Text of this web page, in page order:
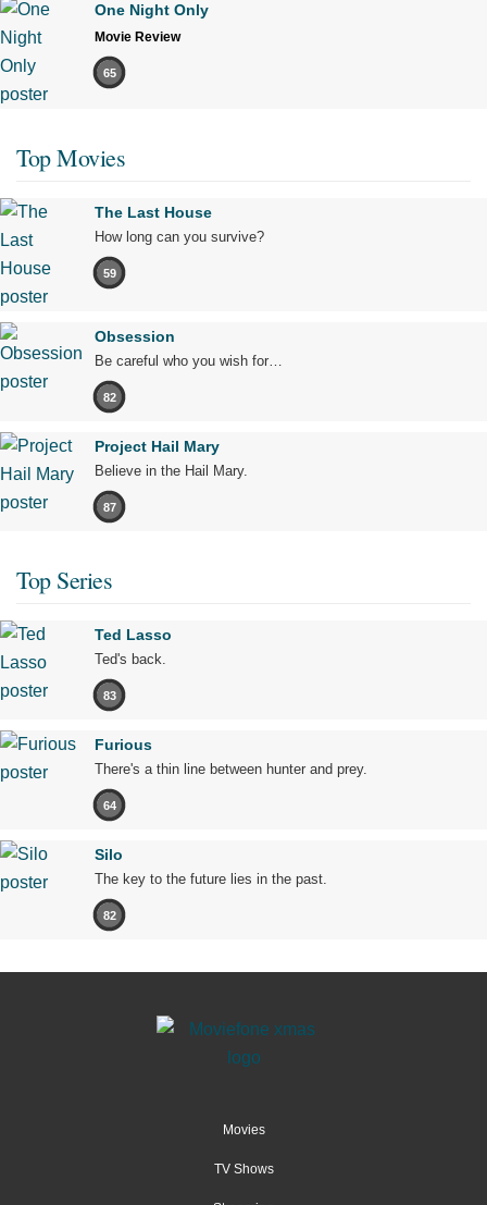
One Night Only
Movie Review
65
Top Movies
The Last House
How long can you survive?
59
Obsession
Be careful who you wish for…
82
Project Hail Mary
Believe in the Hail Mary.
87
Top Series
Ted Lasso
Ted's back.
83
Furious
There's a thin line between hunter and prey.
64
Silo
The key to the future lies in the past.
82
Movies
TV Shows